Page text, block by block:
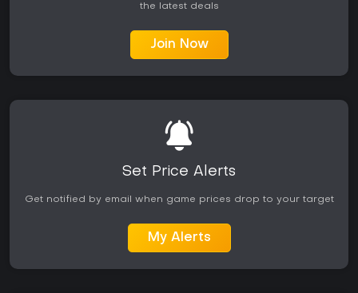
the latest deals
Join Now
Set Price Alerts
Get notified by email when game prices drop to your target
My Alerts